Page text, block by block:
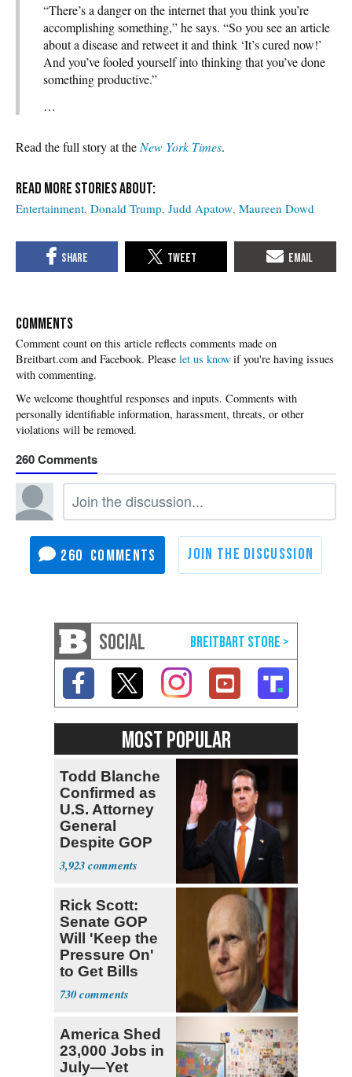
“There’s a danger on the internet that you think you’re
accomplishing something,” he says. “So you see an article
about a disease and retweet it and think ‘It’s cured now!’
And you’ve fooled yourself into thinking that you’ve done
something productive.”
…
Read the full story at the New York Times.
Entertainment Donald Trump Judd Apatow Maureen Dowd
COMMENTS
Please let us know if you're having issues
with commenting.
260
260
SOCIAL
MOST POPULAR
Todd Blanche
Confirmed as
U.S. Attorney
General
Despite GOP
Opposition
3,923
Rick Scott:
Senate GOP
Will 'Keep the
Pressure On'
to Get Bills
Passed
730
America Shed
23,000 Jobs in
July—Yet